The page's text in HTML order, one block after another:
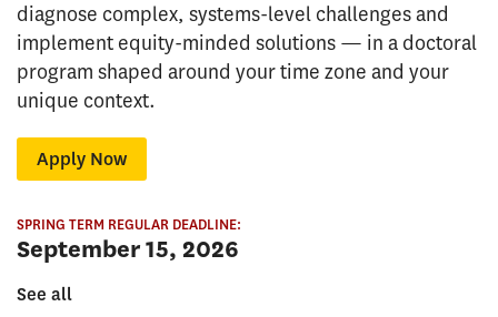
diagnose complex, systems-level challenges and
implement equity-minded solutions — in a doctoral
program shaped around your time zone and your
unique context.
Apply Now
SPRING TERM REGULAR DEADLINE:
September 15, 2026
See all